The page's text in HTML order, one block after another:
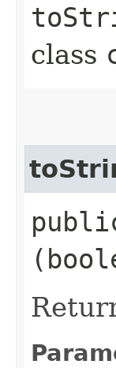
class